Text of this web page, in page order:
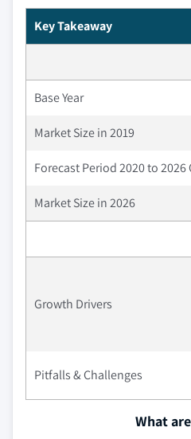
Key Takeaway
Base Year
Market Size in 2019
Forecast Period 2020 to 2026
Market Size in 2026
Growth Drivers
Pitfalls & Challenges
What